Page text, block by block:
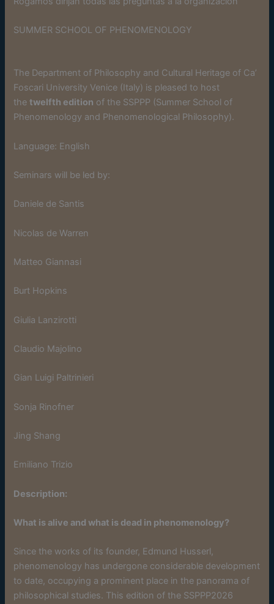
SUMMER SCHOOL OF PHENOMENOLOGY
The Department of Philosophy and Cultural Heritage of Ca’
Foscari University Venice (Italy) is pleased to host
thetwelfth edition of the SSPPP (Summer School of
Phenomenology and Phenomenological Philosophy).
Language: English
Seminars will be led by:
Daniele de Santis
Nicolas de Warren
Matteo Giannasi
Burt Hopkins
Giulia Lanzirotti
Claudio Majolino
Gian Luigi Paltrinieri
Sonja Rinofner
Jing Shang
Emiliano Trizio
Description:
What is alive and what is dead in phenomenology?
Since the works of its founder, Edmund Husserl,
phenomenology has undergone considerable development
to date, occupying a prominent place in the panorama of
philosophical studies. This edition of the SSPPP2026